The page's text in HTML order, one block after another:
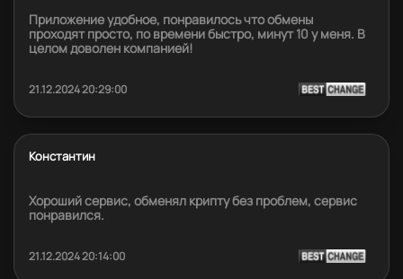
Приложение удобное, понравилось что обмены
проходят просто, по времени быстро, минут 10 у меня. В
целом доволен компанией!
21.12.2024 20:29:00
Константин
Хороший сервис, обменял крипту без проблем, сервис
понравился.
21.12.2024 20:14:00